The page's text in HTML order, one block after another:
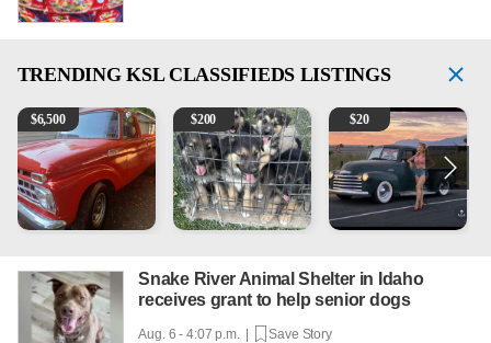
TRENDING KSL CLASSIFIEDS LISTINGS
1965 Ford F-250
$6,500 Puppies
$200 Vintage Chevrolet 3100
$20
Snake River Animal Shelter in Idaho
receives grant to help senior dogs
Aug. 6 - 4:07 p.m. | Save Story